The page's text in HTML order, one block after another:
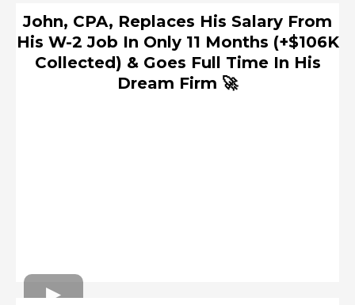
John, CPA, Replaces His Salary From
His W-2 Job In Only 11 Months (+$106K
Collected) & Goes Full Time In His
Dream Firm 🚀